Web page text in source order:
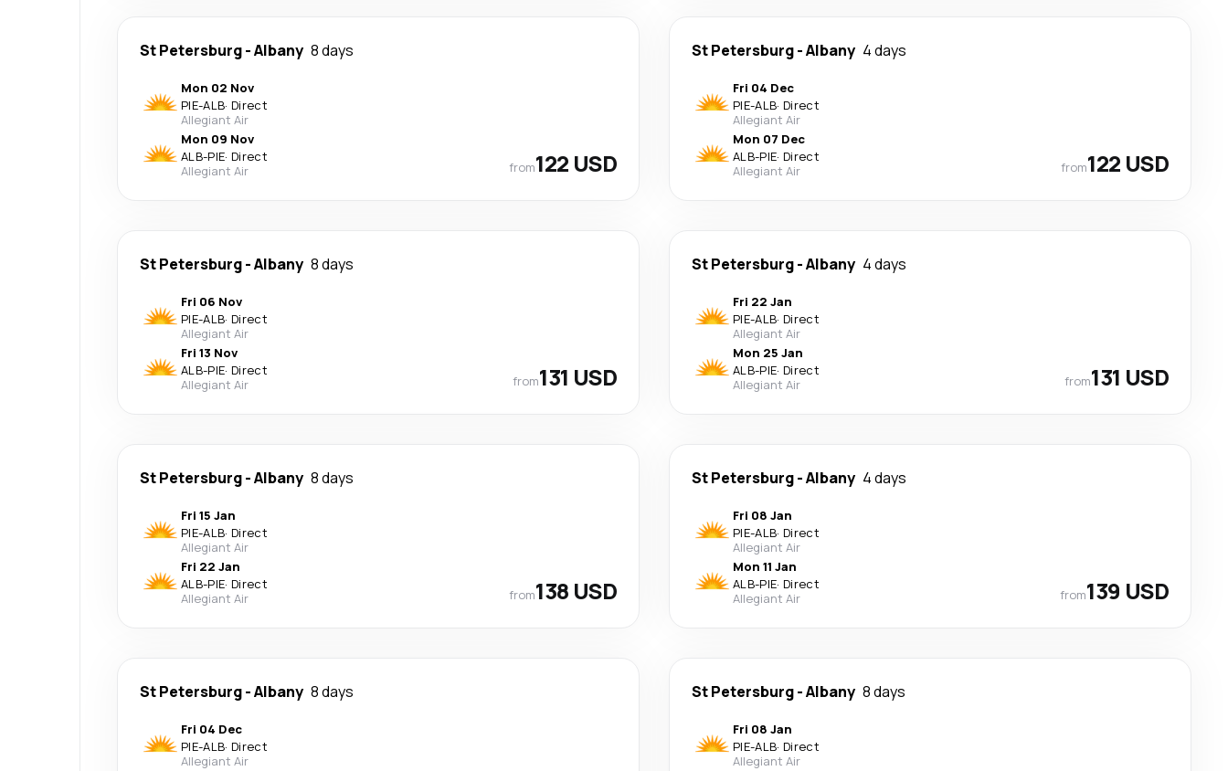
St Petersburg-Albany 8 days
Mon 02 Nov
PIE-ALB· Direct
Allegiant Air
Mon 09 Nov
ALB-PIE· Direct
Allegiant Air
from122 USD
St Petersburg-Albany 4 days
Fri 04 Dec
PIE-ALB· Direct
Allegiant Air
Mon 07 Dec
ALB-PIE· Direct
Allegiant Air
from122 USD
St Petersburg-Albany 8 days
Fri 06 Nov
PIE-ALB· Direct
Allegiant Air
Fri 13 Nov
ALB-PIE· Direct
Allegiant Air
from131 USD
St Petersburg-Albany 4 days
Fri 22 Jan
PIE-ALB· Direct
Allegiant Air
Mon 25 Jan
ALB-PIE· Direct
Allegiant Air
from131 USD
St Petersburg-Albany 8 days
Fri 15 Jan
PIE-ALB· Direct
Allegiant Air
Fri 22 Jan
ALB-PIE· Direct
Allegiant Air
from138 USD
St Petersburg-Albany 4 days
Fri 08 Jan
PIE-ALB· Direct
Allegiant Air
Mon 11 Jan
ALB-PIE· Direct
Allegiant Air
from139 USD
St Petersburg-Albany 8 days
Fri 04 Dec
PIE-ALB· Direct
Allegiant Air
St Petersburg-Albany 8 days
Fri 08 Jan
PIE-ALB· Direct
Allegiant Air